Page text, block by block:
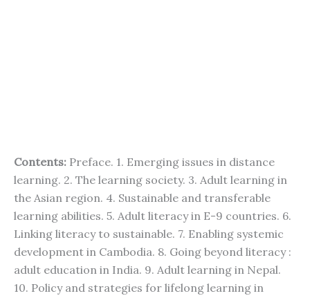
Contents: Preface. 1. Emerging issues in distance
learning. 2. The learning society. 3. Adult learning in
the Asian region. 4. Sustainable and transferable
learning abilities. 5. Adult literacy in E-9 countries. 6.
Linking literacy to sustainable. 7. Enabling systemic
development in Cambodia. 8. Going beyond literacy :
adult education in India. 9. Adult learning in Nepal.
10. Policy and strategies for lifelong learning in